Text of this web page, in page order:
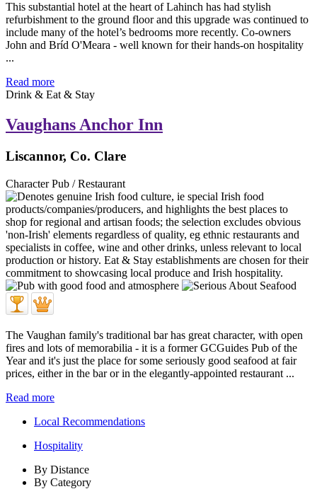
This substantial hotel at the heart of Lahinch has had stylish
refurbishment to the ground floor and this upgrade was continued to
include many of the hotel’s bedrooms more recently. Co-owners
John and Bríd O'Meara - well known for their hands-on hospitality
...
Read more
Drink & Eat & Stay
Vaughans Anchor Inn
Liscannor, Co. Clare
Character Pub / Restaurant
The Vaughan family's traditional bar has great character, with open
fires and lots of memorabilia - it is a former GCGuides Pub of the
Year and it's just the place for some seriously good seafood at fair
prices, either in the bar or in the elegantly-appointed restaurant ...
Read more
Local Recommendations
Hospitality
By Distance
By Category